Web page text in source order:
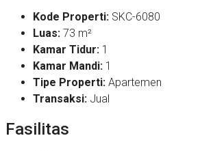
Kode Properti: SKC-6080
Luas: 73 m²
Kamar Tidur: 1
Kamar Mandi: 1
Tipe Properti: Apartemen
Transaksi: Jual
Fasilitas